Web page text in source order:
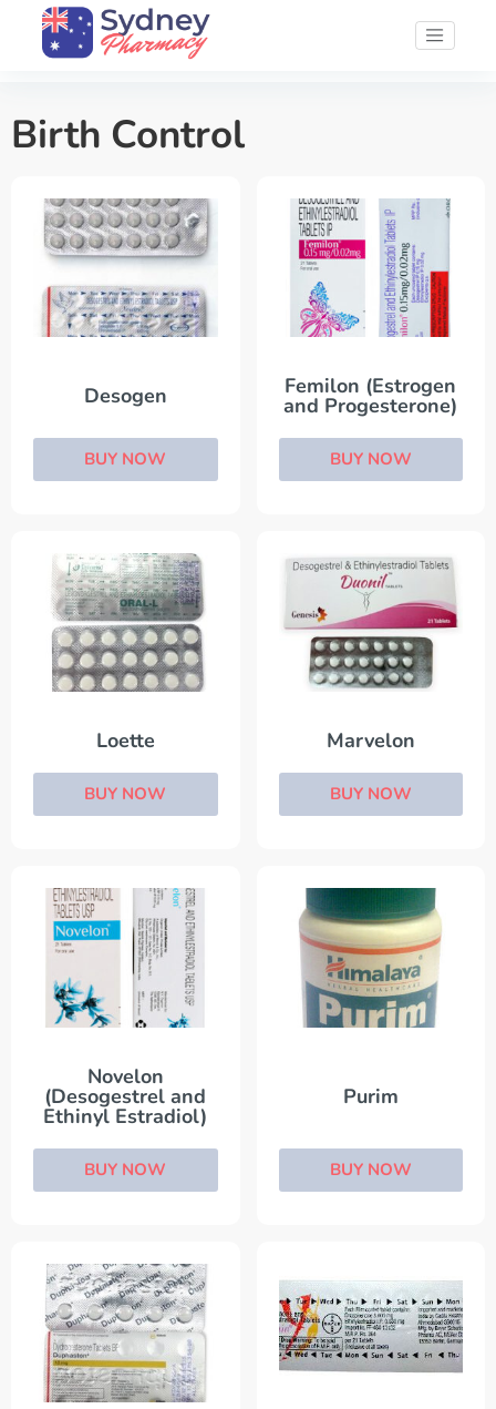
Birth Control
Desogen
BUY NOW
Femilon (Estrogen
and Progesterone)
BUY NOW
Loette
BUY NOW
Marvelon
BUY NOW
Novelon
(Desogestrel and
Ethinyl Estradiol)
BUY NOW
Purim
BUY NOW